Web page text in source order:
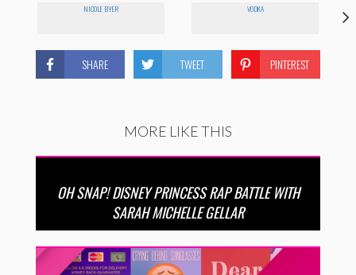
NICOLE BYER VODKA
SHARE TWEET PINTEREST
MORE LIKE THIS
OH SNAP! DISNEY PRINCESS RAP BATTLE WITH
SARAH MICHELLE GELLAR